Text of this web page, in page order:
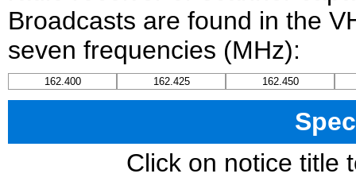
Broadcasts are found in the
seven frequencies (MHz):
162.400 162.425 162.450
Click on notice title